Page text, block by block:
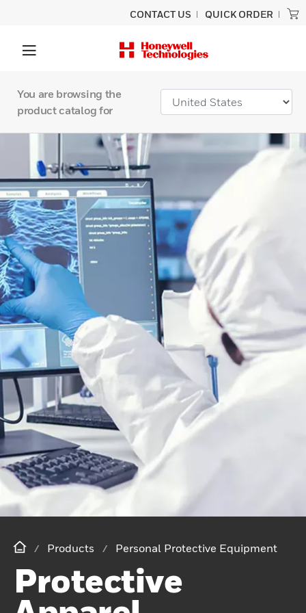
CONTACT US QUICK ORDER
You are browsing the
product catalog for
Products Personal Protective Equipment
Protective